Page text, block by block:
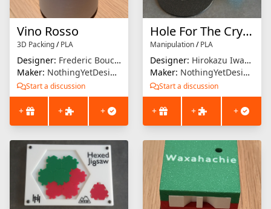
Vino Rosso
3D Packing/PLA
Designer: Frederic Boucher
Maker: NothingYetDesigns
Start a discussion
+ + +
Hole For The Crystal
Manipulation/PLA
Designer: Hirokazu Iwasawa
Maker: NothingYetDesigns
Start a discussion
+ + +